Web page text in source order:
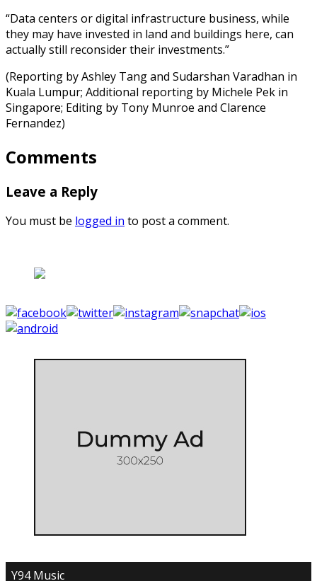
“Data centers or digital infrastructure business, while
they may have invested in land and buildings here, can
actually still reconsider their investments.”
(Reporting by Ashley Tang and Sudarshan Varadhan in
Kuala Lumpur; Additional reporting by Michele Pek in
Singapore; Editing by Tony Munroe and Clarence
Fernandez)
Comments
Leave a Reply
You must be logged in to post a comment.
Y94 Music